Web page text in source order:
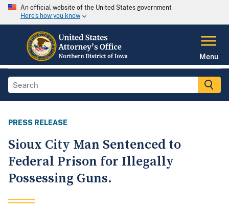
An official website of the United States government
Here's how you know
Menu
PRESS RELEASE
Sioux City Man Sentenced to
Federal Prison for Illegally
Possessing Guns.